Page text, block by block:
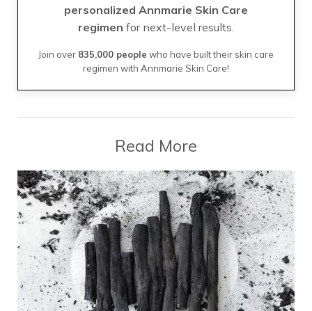
personalized Annmarie Skin Care
regimen for next-level results.
Join over 835,000 people who have built their skin care
regimen with Annmarie Skin Care!
Read More